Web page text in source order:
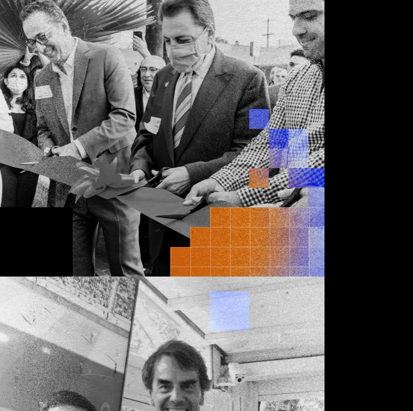
We invest on the edge
wherescienceand
entrepreneurship join
to disrupt the status quo
SmartGateVC announces investment in
ThirdLaw Molecular
We invest on the edge
wherescienceand